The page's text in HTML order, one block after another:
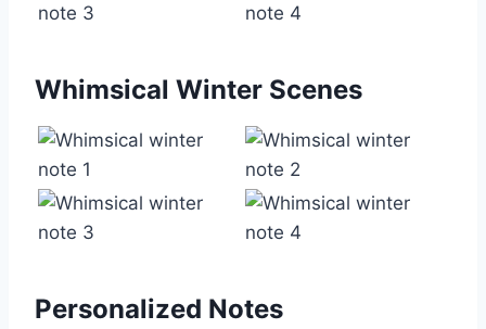
Whimsical Winter Scenes
Personalized Notes